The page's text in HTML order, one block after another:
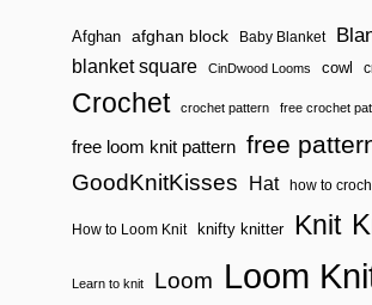
Afghan afghan block Baby Blanket
blanket square CinDwood Looms cowl
Crochet crochet pattern free crochet
free loom knit pattern free
GoodKnitKisses Hat how to
How to Loom Knit knifty knitter Knit
Learn to knit Loom Loom